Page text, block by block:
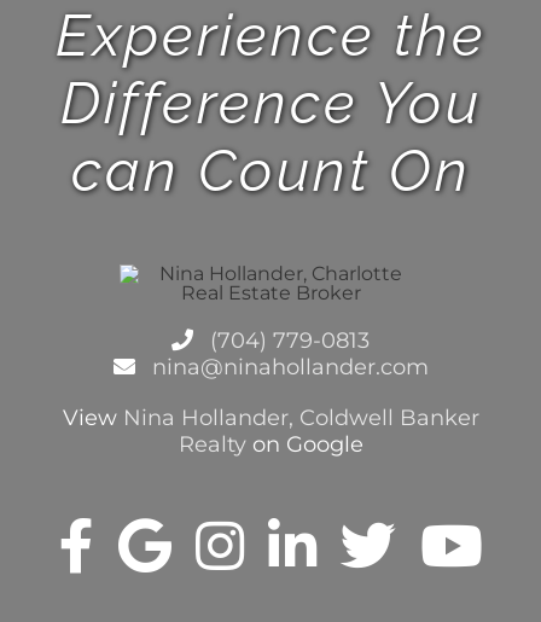
Experience the
Difference You
can Count On
(704) 779-0813
nina@ninahollander.com
View Nina Hollander, Coldwell Banker
Realtyon Google